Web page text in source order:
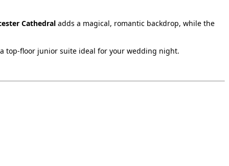
Cathedral adds a magical, romantic backdrop, while the
top‑floor junior suite ideal for your wedding night.